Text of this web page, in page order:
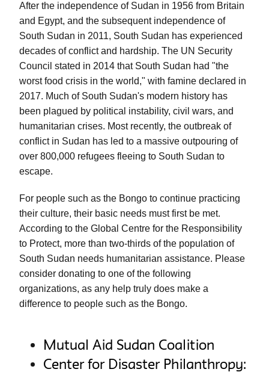
After the independence of Sudan in 1956 from Britain
and Egypt, and the subsequent independence of
South Sudan in 2011, South Sudan has experienced
decades of conflict and hardship. The UN Security
Council stated in 2014 that South Sudan had "the
worst food crisis in the world," with famine declared in
2017. Much of South Sudan's modern history has
been plagued by political instability, civil wars, and
humanitarian crises. Most recently, the outbreak of
conflict in Sudan has led to a massive outpouring of
over 800,000 refugees fleeing to South Sudan to
escape.
For people such as the Bongo to continue practicing
their culture, their basic needs must first be met.
According to the Global Centre for the Responsibility
to Protect, more than two-thirds of the population of
South Sudan needs humanitarian assistance. Please
consider donating to one of the following
organizations, as any help truly does make a
difference to people such as the Bongo.
Mutual Aid Sudan Coalition
Center for Disaster Philanthropy: